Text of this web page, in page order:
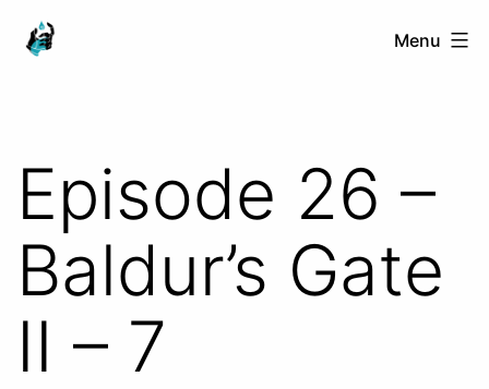
Skip
Ranged
Menu
Episode 26 –
Baldur’s Gate
II – 7